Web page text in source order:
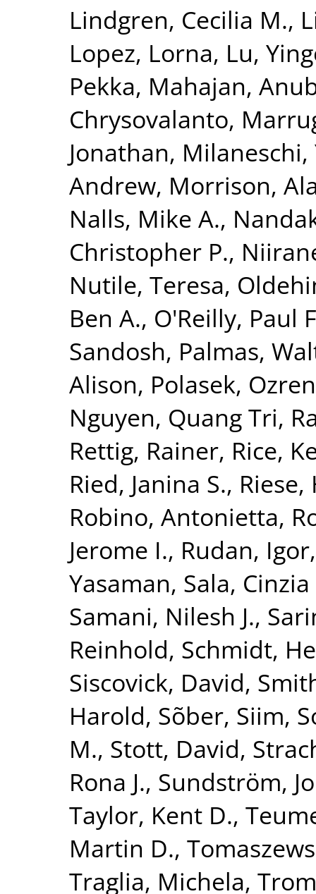
Lindgren, Cecilia M.,
Lopez, Lorna, Lu,
Pekka, Mahajan,
Chrysovalanto,
Jonathan, Milaneschi,
Andrew, Morrison,
Nalls, Mike A.,
Christopher P.,
Nutile, Teresa,
Ben A., O'Reilly, Paul
Sandosh, Palmas,
Alison, Polasek, Ozren
Nguyen, Quang Tri,
Rettig, Rainer, Rice,
Ried, Janina S.,
Robino, Antonietta,
Jerome I., Rudan, Igor
Yasaman, Sala, Cinzia
Samani, Nilesh J.,
Reinhold, Schmidt,
Siscovick, David,
Harold, Sõber, Siim,
M., Stott, David,
Rona J., Sundström,
Taylor, Kent D.,
Martin D.,
Traglia, Michela,